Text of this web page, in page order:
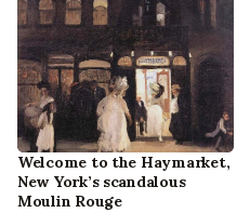
Welcome to the Haymarket,
New York’s scandalous
Moulin Rouge